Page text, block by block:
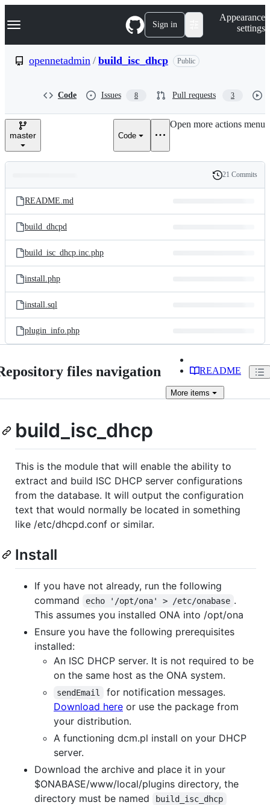
k
p
e
Navigation Menu Sign in
Appearance
settings
opennetadmin / build_isc_dhcp Public
Code Issues 8 Pull requests 3
master Code
Open more actions menu
and
files
Latest
commit
History
21 Commits
README.md
build_dhcpd
build_isc_dhcp.inc.php
install.php
install.sql
plugin_info.php
files navigation README
More items
build_isc_dhcp
This is the module that will enable the ability to
extract and build ISC DHCP server configurations
from the database. It will output the configuration
text that would normally be located in something
like /etc/dhcpd.conf or similar.
Install
If you have not already, run the following
command
echo '/opt/ona' > /etc/onabase .
This assumes you installed ONA into /opt/ona
Ensure you have the following prerequisites
installed:
An ISC DHCP server. It is not required to be
on the same host as the ONA system.
sendEmail
for notification messages.
Download here or use the package from
your distribution.
A functioning dcm.pl install on your DHCP
server.
Download the archive and place it in your
$ONABASE/www/local/plugins directory, the
directory must be named
build_isc_dhcp